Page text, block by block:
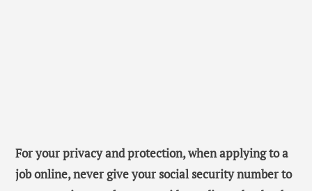
For your privacy and protection, when applying to a
job online, never give your social security number to